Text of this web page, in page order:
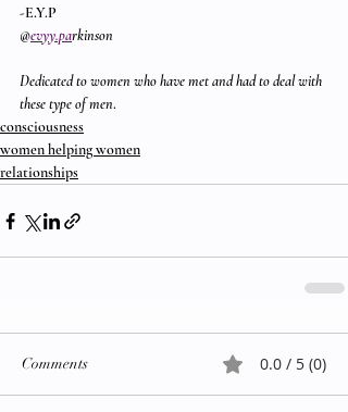
-E.Y.P
@evyy.parkinson
Dedicated to women who have met and had to deal with
these type of men.
consciousness
women helping women
relationships
Comments 0.0 / 5 (0)